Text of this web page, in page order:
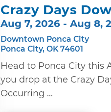
Crazy Days
Aug 7, 2026 - Aug 8,
Downtown Ponca City
Ponca City, OK 74601
Head to Ponca City this
you drop at the Crazy
Occurring ...